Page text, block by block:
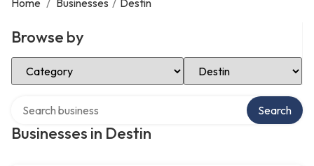
Home / Businesses / Destin
Browse by
Select Category Select Location
Businesses in Destin
Search